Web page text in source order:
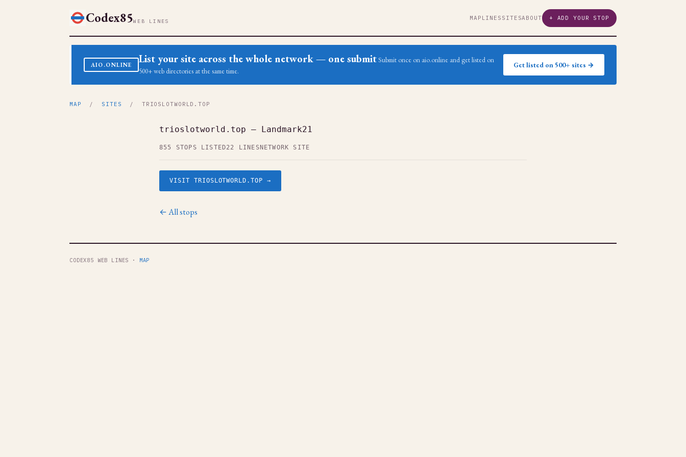
Codex85WEB LINES MAP LINES SITESABOUT + ADD YOUR STOP
AIO.ONLINE List your site across the whole network — one submit Submit once on aio.online and get listed on
500+ web directories at the same time.
Get listed on 500+ sites →
MAP / SITES / TRIOSLOTWORLD.TOP
trioslotworld.top — Landmark21
855 STOPS LISTED22 LINES NETWORK SITE
VISIT TRIOSLOTWORLD.TOP →
← All stops
CODEX85 WEB LINES · MAP